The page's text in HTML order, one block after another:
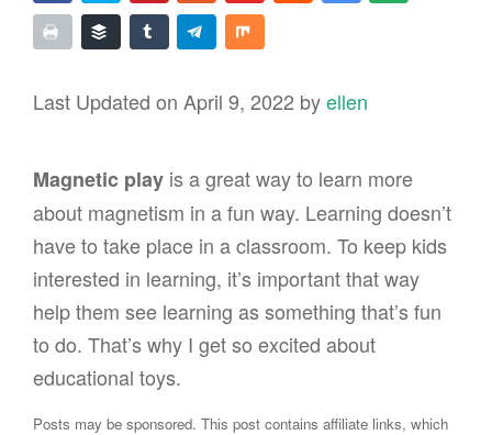
Last Updated on April 9, 2022 byellen
Magnetic play is a great way to learn more
about magnetism in a fun way. Learning doesn’t
have to take place in a classroom. To keep kids
interested in learning, it’s important that way
help them see learning as something that’s fun
to do. That’s why I get so excited about
educational toys.
Posts may be sponsored. This post contains affiliate links, which